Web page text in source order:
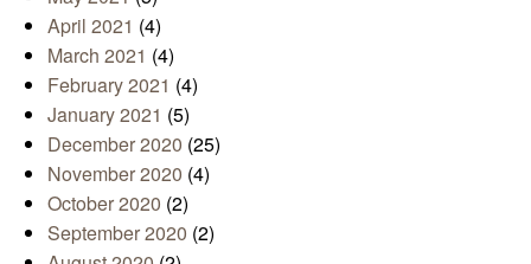
April 2021 (4)
March 2021 (4)
February 2021 (4)
January 2021 (5)
December 2020 (25)
November 2020 (4)
October 2020 (2)
September 2020 (2)